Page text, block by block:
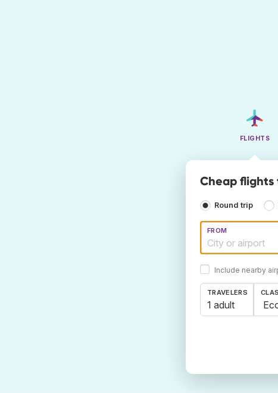
FLIGHTS
Cheap flights
Round trip
FROM
Include nearby
TRAVELERS
1 adult